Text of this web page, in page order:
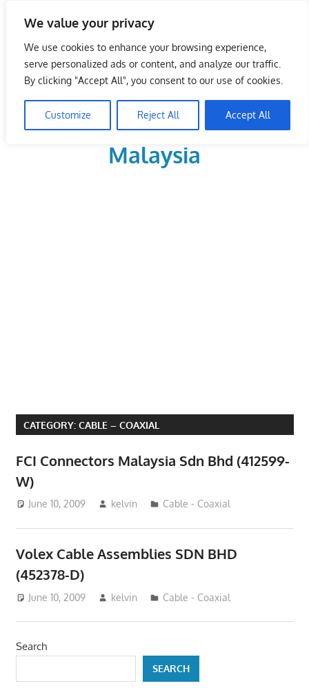
We value your privacy
We use cookies to enhance your browsing experience,
serve personalized ads or content, and analyze our traffic.
By clicking "Accept All", you consent to our use of cookies.
Customize Reject All Accept All
contentLoDirectory.com – Fast
Growing News,
Information, Local
Business Portal in
Malaysia
business
and
are
update
frequently
CATEGORY: CABLE – COAXIAL
FCI Connectors Malaysia Sdn Bhd (412599-
W)
June 10, 2009 kelvin Cable - Coaxial
Volex Cable Assemblies SDN BHD
(452378-D)
June 10, 2009 kelvin Cable - Coaxial
Search
SEARCH